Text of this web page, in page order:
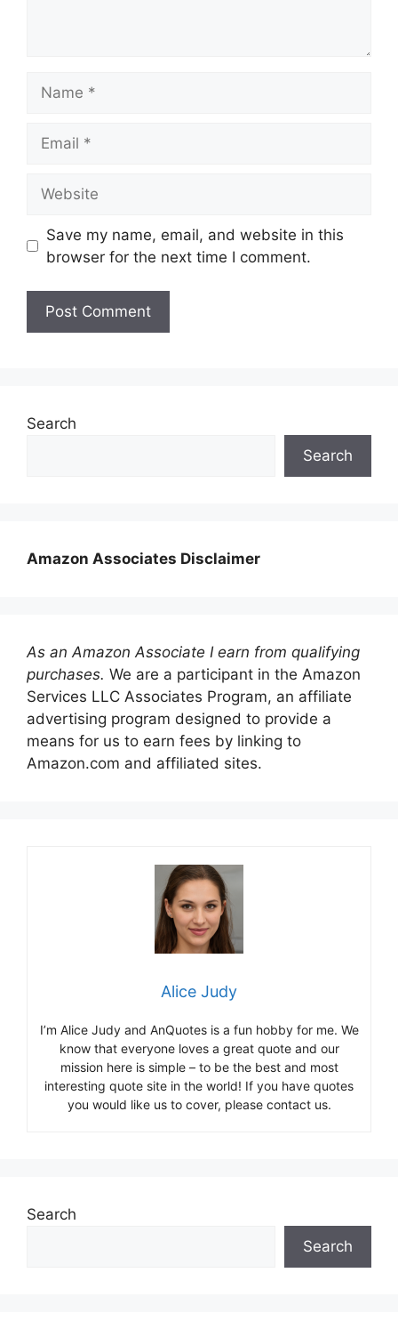
Save my name, email, and website in this
browser for the next time I comment.
Search
Search
Amazon Associates Disclaimer
As an Amazon Associate I earn from qualifying
purchases. We are a participant in the Amazon
Services LLC Associates Program, an affiliate
advertising program designed to provide a
means for us to earn fees by linking to
Amazon.com and affiliated sites.
Alice Judy
I’m Alice Judy and AnQuotes is a fun hobby for me. We
know that everyone loves a great quote and our
mission here is simple – to be the best and most
interesting quote site in the world! If you have quotes
you would like us to cover, please contact us.
Search
Search